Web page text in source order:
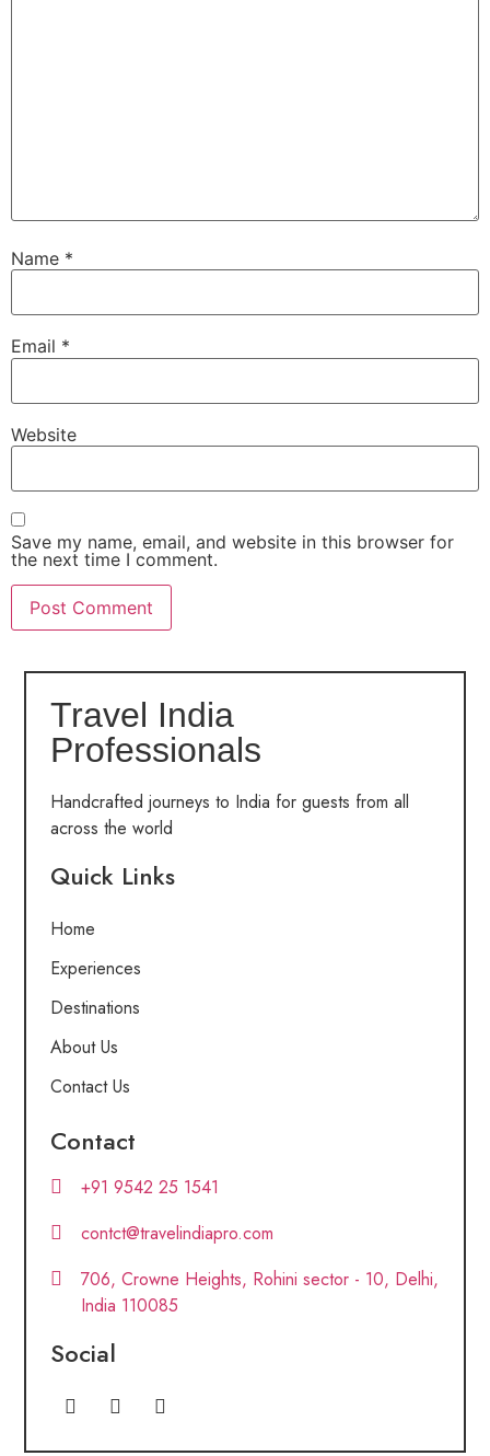
Name *
Email *
Website
Save my name, email, and website in this browser for
the next time I comment.
Travel India
Professionals
Handcrafted journeys to India for guests from all
across the world
Quick Links
Home
Experiences
Destinations
About Us
Contact Us
Contact
+91 9542 25 1541
contct@travelindiapro.com
706, Crowne Heights, Rohini sector - 10, Delhi,
India 110085
Social